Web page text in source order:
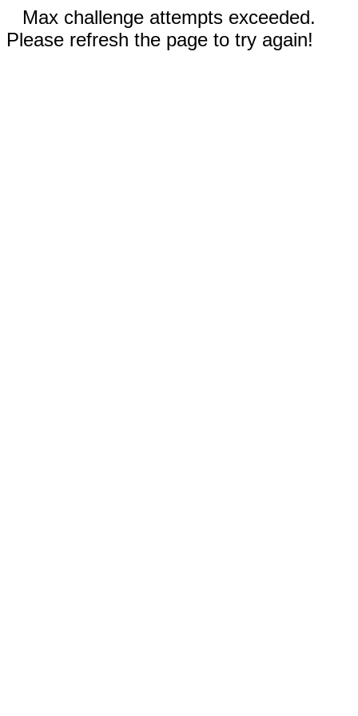
Max challenge attempts exceeded.
Please refresh the page to try again!